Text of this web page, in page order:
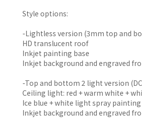
Style options:
-Lightless version (3mm top and
HD translucent roof
Inkjet painting base
Inkjet background and engraved
-Top and bottom 2 light version
Ceiling light: red + warm white +
Ice blue + white light spray painting
Inkjet background and engraved